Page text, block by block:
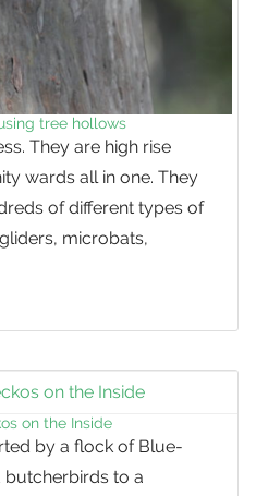
tree hollows
They are high rise
wards all in one. They
of different types of
microbats,
on the Inside
by a flock of Blue-
butcherbirds to a